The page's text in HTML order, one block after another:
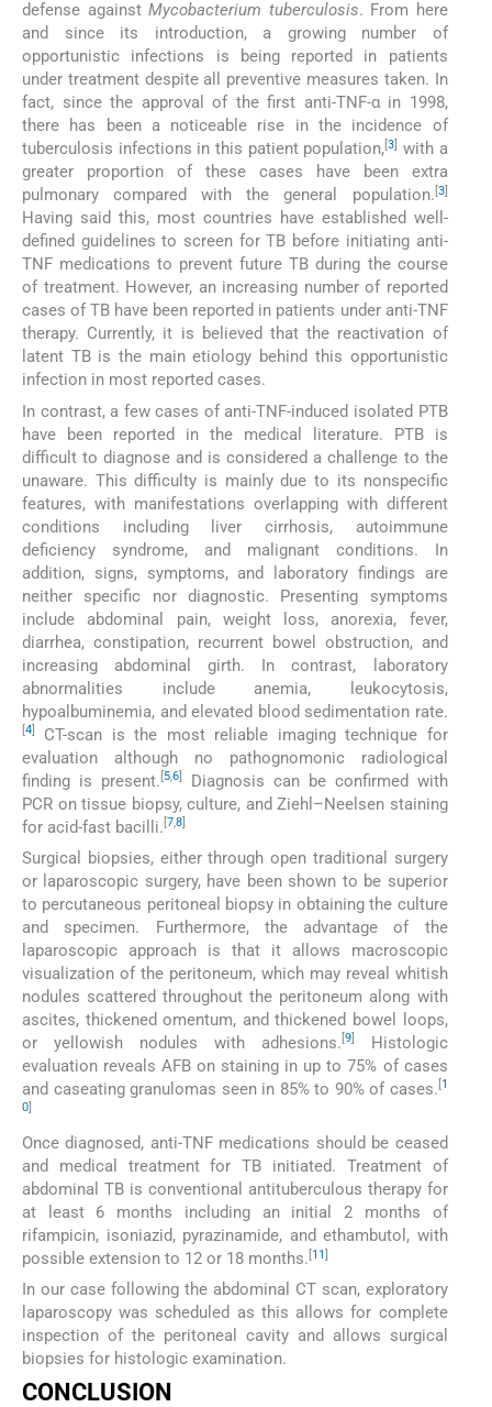
defense againstMycobacterium tuberculosis. From here
and since its introduction, a growing number of
opportunistic infections is being reported in patients
under treatment despite all preventive measures taken. In
fact, since the approval of the first anti-TNF-α in 1998,
there has been a noticeable rise in the incidence of
tuberculosis infections in this patient population,[3] with a
greater proportion of these cases have been extra
pulmonary compared with the general population. [3]
Having said this, most countries have established well-
defined guidelines to screen for TB before initiating anti-
TNF medications to prevent future TB during the course
of treatment. However, an increasing number of reported
cases of TB have been reported in patients under anti-TNF
therapy. Currently, it is believed that the reactivation of
latent TB is the main etiology behind this opportunistic
infection in most reported cases.
In contrast, a few cases of anti-TNF-induced isolated PTB
have been reported in the medical literature. PTB is
difficult to diagnose and is considered a challenge to the
unaware. This difficulty is mainly due to its nonspecific
features, with manifestations overlapping with different
conditions including liver cirrhosis, autoimmune
deficiency syndrome, and malignant conditions. In
addition, signs, symptoms, and laboratory findings are
neither specific nor diagnostic. Presenting symptoms
include abdominal pain, weight loss, anorexia, fever,
diarrhea, constipation, recurrent bowel obstruction, and
increasing abdominal girth. In contrast, laboratory
abnormalities include anemia, leukocytosis,
hypoalbuminemia, and elevated blood sedimentation rate.
4
CT-scan is the most reliable imaging technique for
evaluation although no pathognomonic radiological
finding is present. 5,6]
Diagnosis can be confirmed with
PCR on tissue biopsy, culture, and Ziehl–Neelsen staining
for acid-fast bacilli. 7,8
Surgical biopsies, either through open traditional surgery
or laparoscopic surgery, have been shown to be superior
to percutaneous peritoneal biopsy in obtaining the culture
and specimen. Furthermore, the advantage of the
laparoscopic approach is that it allows macroscopic
visualization of the peritoneum, which may reveal whitish
nodules scattered throughout the peritoneum along with
ascites, thickened omentum, and thickened bowel loops,
or yellowish nodules with adhesions. 9]
Histologic
evaluation reveals AFB on staining in up to 75% of cases
and caseating granulomas seen in 85% to 90% of cases. 1
0
Once diagnosed, anti-TNF medications should be ceased
and medical treatment for TB initiated. Treatment of
abdominal TB is conventional antituberculous therapy for
at least 6 months including an initial 2 months of
rifampicin, isoniazid, pyrazinamide, and ethambutol, with
possible extension to 12 or 18 months. [11]
In our case following the abdominal CT scan, exploratory
laparoscopy was scheduled as this allows for complete
inspection of the peritoneal cavity and allows surgical
biopsies for histologic examination.
CONCLUSION